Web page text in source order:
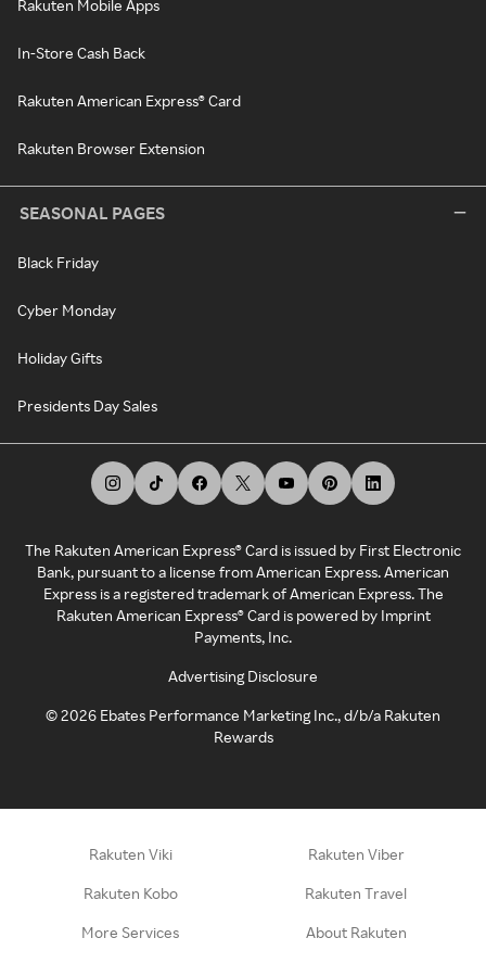
Rakuten Mobile Apps
In-Store Cash Back
Rakuten American Express® Card
Rakuten Browser Extension
SEASONAL PAGES
Black Friday
Cyber Monday
Holiday Gifts
Presidents Day Sales
The Rakuten American Express® Card is issued by First Electronic
Bank, pursuant to a license from American Express. American
Express is a registered trademark of American Express. The
Rakuten American Express® Card is powered by Imprint
Payments, Inc.
Advertising Disclosure
©2026 Ebates Performance Marketing Inc., d/b/a Rakuten
Rewards
Rakuten Viki Rakuten Viber
Rakuten Kobo Rakuten Travel
More Services About Rakuten